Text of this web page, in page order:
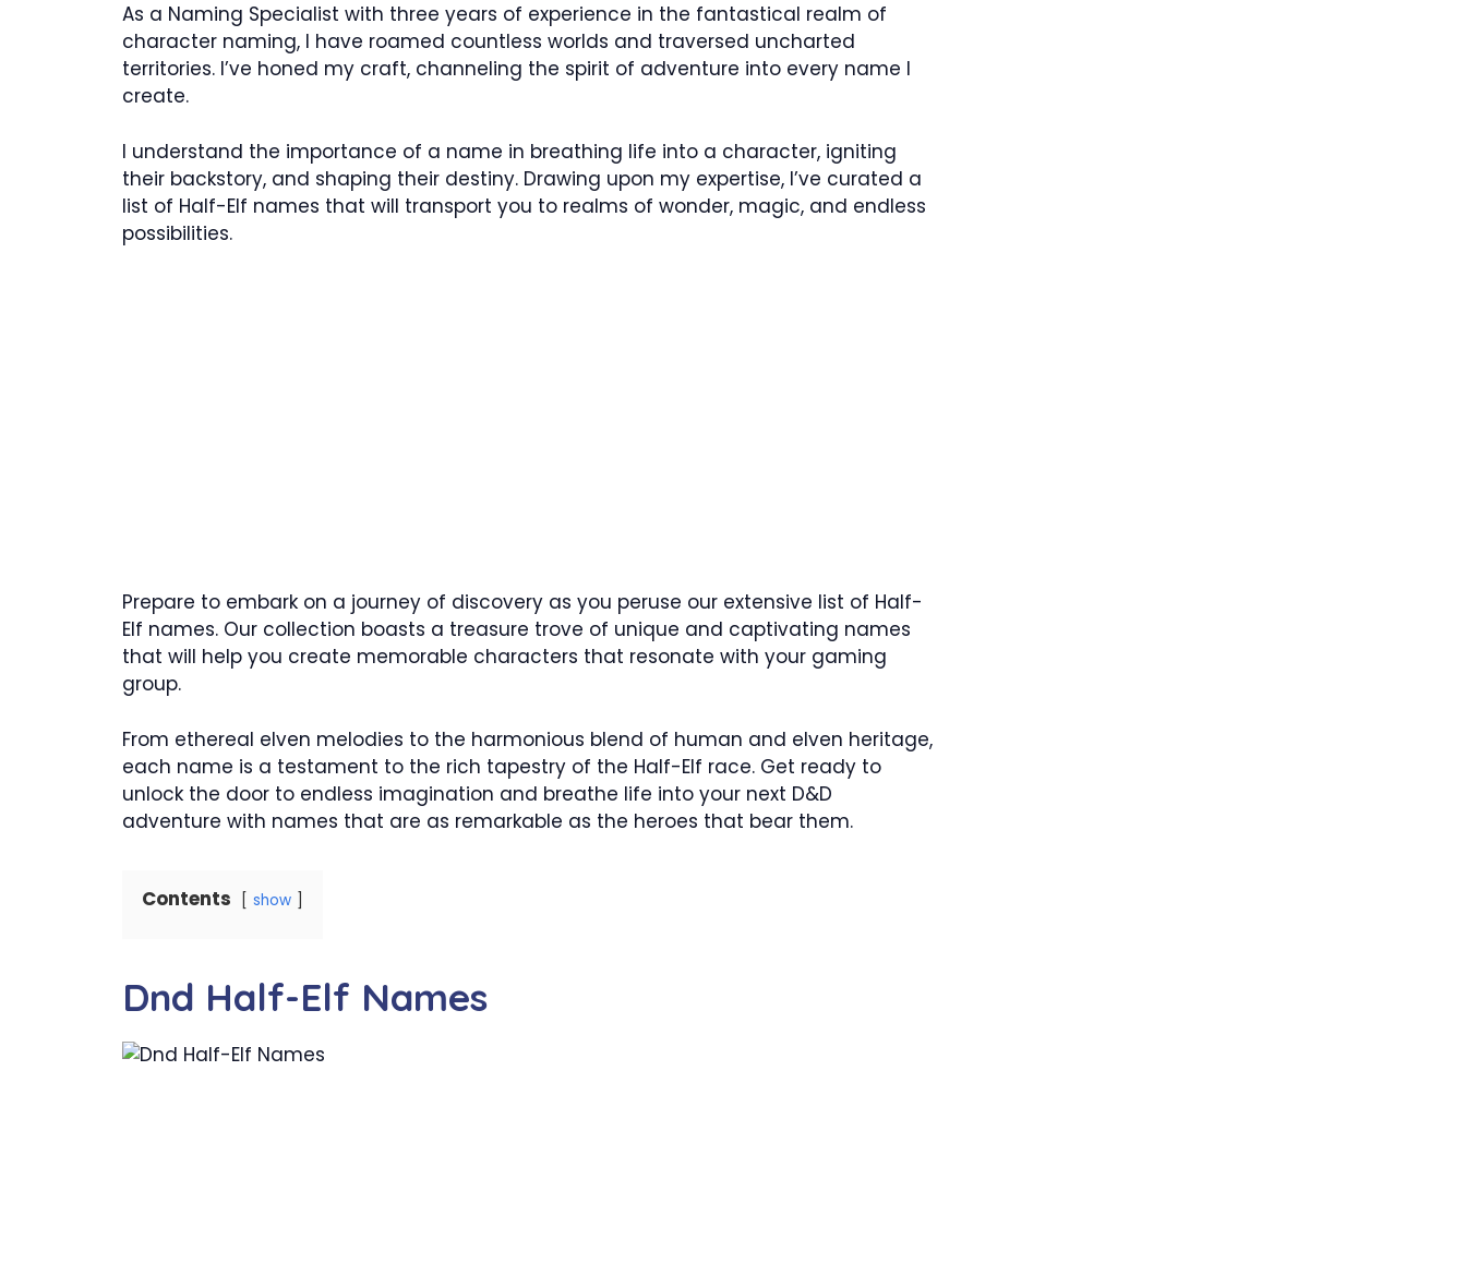
As a Naming Specialist with three years of experience in the fantastical realm of
character naming, I have roamed countless worlds and traversed uncharted
territories. I’ve honed my craft, channeling the spirit of adventure into every name I
create.
I understand the importance of a name in breathing life into a character, igniting
their backstory, and shaping their destiny. Drawing upon my expertise, I’ve curated a
list of Half-Elf names that will transport you to realms of wonder, magic, and endless
possibilities.
Prepare to embark on a journey of discovery as you peruse our extensive list of Half-
Elf names. Our collection boasts a treasure trove of unique and captivating names
that will help you create memorable characters that resonate with your gaming
group.
From ethereal elven melodies to the harmonious blend of human and elven heritage,
each name is a testament to the rich tapestry of the Half-Elf race. Get ready to
unlock the door to endless imagination and breathe life into your next D&D
adventure with names that are as remarkable as the heroes that bear them.
Contents show
Dnd Half-Elf Names